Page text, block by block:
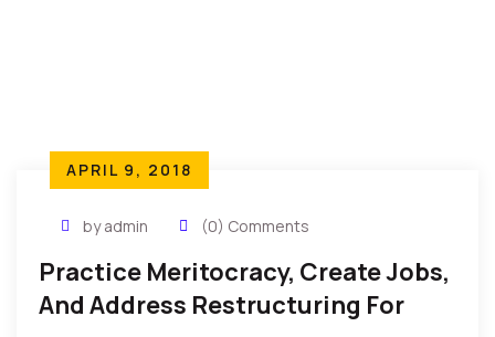
APRIL 9, 2018
by admin (0) Comments
Practice Meritocracy, Create Jobs,
And Address Restructuring For